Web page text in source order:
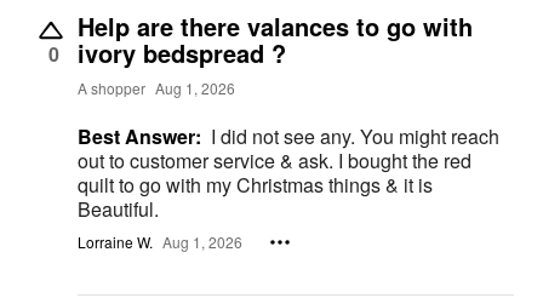
0
Help are there valances to go with
ivory bedspread ?
A shopper Aug 1, 2026
Best Answer: I did not see any. You might reach
out to customer service & ask. I bought the red
quilt to go with my Christmas things & it is
Beautiful.
Lorraine W. Aug 1, 2026